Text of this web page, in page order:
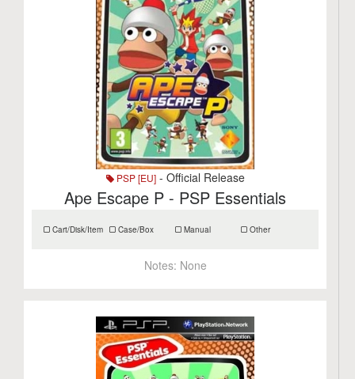
PSP [EU]- Official Release
Ape Escape P - PSP Essentials
Cart/Disk/Item Case/Box Manual Other
Notes: None